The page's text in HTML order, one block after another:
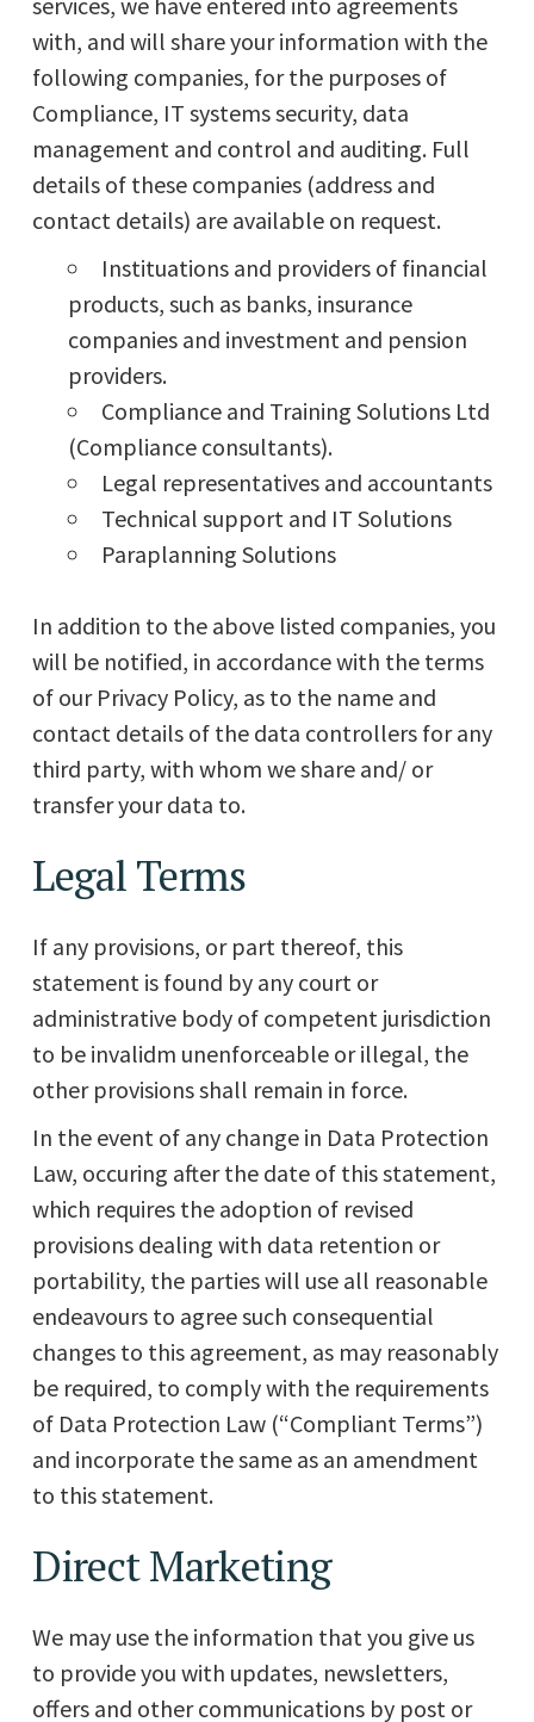
with, and will share your information with the
following companies, for the purposes of
Compliance, IT systems security, data
management and control and auditing. Full
details of these companies (address and
contact details) are available on request.
Instituations and providers of financial
products, such as banks, insurance
companies and investment and pension
providers.
Compliance and Training Solutions Ltd
(Compliance consultants).
Legal representatives and accountants
Technical support and IT Solutions
Paraplanning Solutions
In addition to the above listed companies, you
will be notified, in accordance with the terms
of our Privacy Policy, as to the name and
contact details of the data controllers for any
third party, with whom we share and/ or
transfer your data to.
Legal Terms
If any provisions, or part thereof, this
statement is found by any court or
administrative body of competent jurisdiction
to be invalidm unenforceable or illegal, the
other provisions shall remain in force.
In the event of any change in Data Protection
Law, occuring after the date of this statement,
which requires the adoption of revised
provisions dealing with data retention or
portability, the parties will use all reasonable
endeavours to agree such consequential
changes to this agreement, as may reasonably
be required, to comply with the requirements
of Data Protection Law (“Compliant Terms”)
and incorporate the same as an amendment
to this statement.
Direct Marketing
We may use the information that you give us
to provide you with updates, newsletters,
offers and other communications by post or